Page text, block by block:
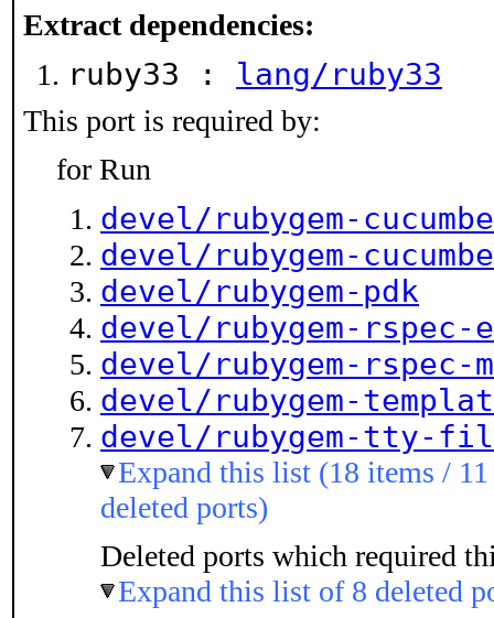
Extract dependencies:
ruby33 : lang/ruby33
This port is required by:
for Run
devel/rubygem-
devel/rubygem-
devel/rubygem-pdk
devel/rubygem-rspec-
devel/rubygem-rspec-
devel/rubygem-
devel/rubygem-tty-
Expand this list (18 items /
deleted ports)
Deleted ports which required
Expand this list of 8 deleted